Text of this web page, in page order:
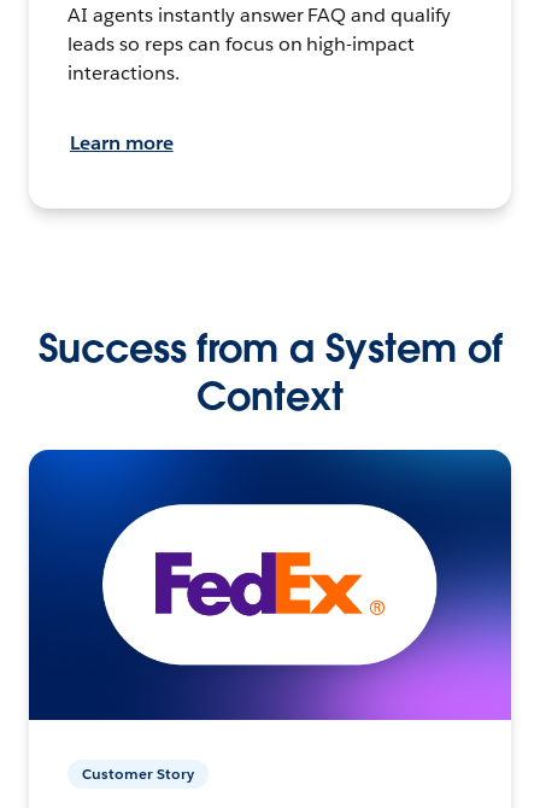
AI agents instantly answer FAQ and qualify
leads so reps can focus on high-impact
interactions.
Learn more
Success from a System of
Context
Customer Story